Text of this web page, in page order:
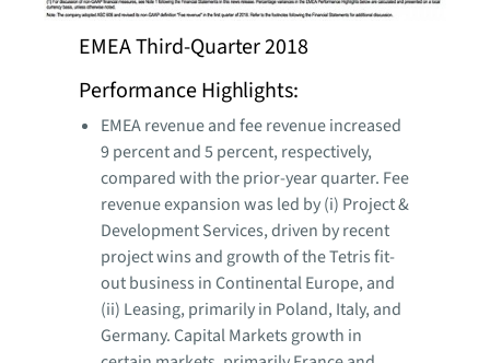
EMEA Third-Quarter 2018
Performance Highlights:
EMEA revenue and fee revenue increased
9 percent and 5 percent, respectively,
compared with the prior-year quarter. Fee
revenue expansion was led by (i) Project &
Development Services, driven by recent
project wins and growth of the Tetris fit-
out business in Continental Europe, and
(ii) Leasing, primarily in Poland, Italy, and
Germany. Capital Markets growth in